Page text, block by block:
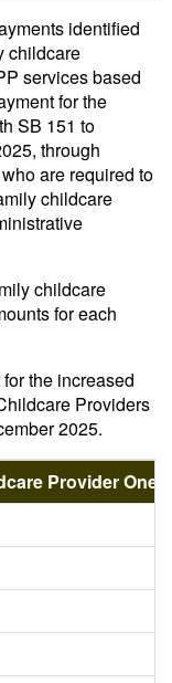
identified
childcare
services based
for the
SB 151 to
through
are required to
childcare
childcare
for each
the increased
Providers
2025.
Provider